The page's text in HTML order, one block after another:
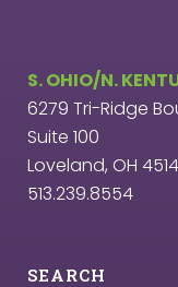
S. OHIO/N.
6279 Tri-Ridge
Suite 100
Loveland, OH
513.239.8554
SEARCH